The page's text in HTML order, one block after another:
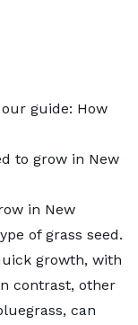
guide: How
to grow in New
in New
of grass seed.
growth, with
contrast, other
can